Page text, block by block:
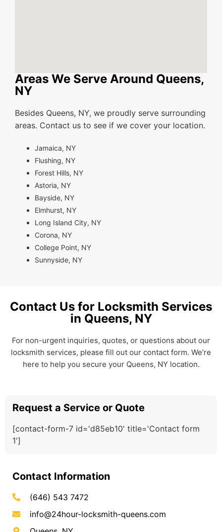
Areas We Serve Around Queens,
NY
Besides Queens, NY, we proudly serve surrounding
areas. Contact us to see if we cover your location.
Jamaica, NY
Flushing, NY
Forest Hills, NY
Astoria, NY
Bayside, NY
Elmhurst, NY
Long Island City, NY
Corona, NY
College Point, NY
Sunnyside, NY
Contact Us for Locksmith Services
in Queens, NY
For non-urgent inquiries, quotes, or questions about our
locksmith services, please fill out our contact form. We’re
here to help you secure your Queens, NY location.
Request a Service or Quote
[contact-form-7 id='d85eb10' title='Contact form
1']
Contact Information
(646) 543 7472
info@24hour-locksmith-queens.com